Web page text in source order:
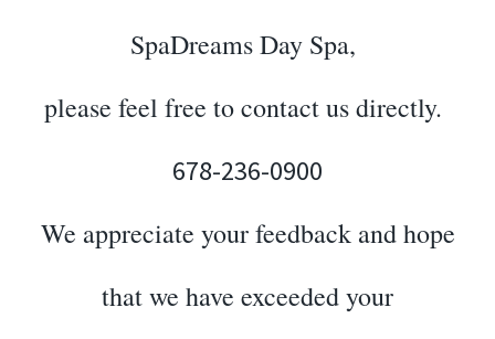
SpaDreams Day Spa,
please feel free to contact us directly.
678-236-0900
We appreciate your feedback and hope
that we have exceeded your